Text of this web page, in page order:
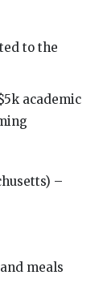
to the
academic
–
meals